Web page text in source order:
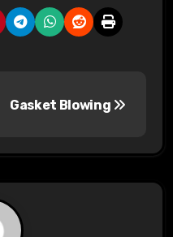
Gasket Blowing